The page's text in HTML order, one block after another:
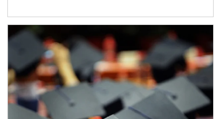
Article Image